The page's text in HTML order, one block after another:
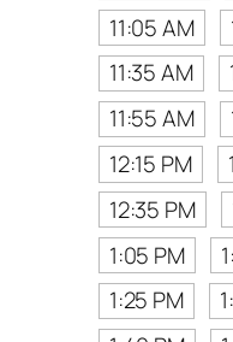
11:05 AM
11:35 AM
11:55 AM
12:15 PM
12:35 PM
1:05 PM
1:25 PM